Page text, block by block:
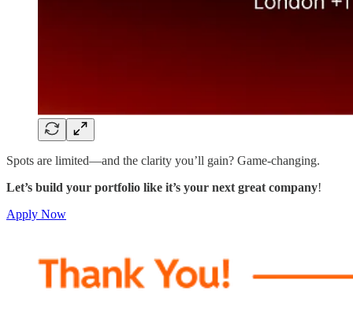
Spots are limited—and the clarity you’ll gain? Game-changing.
Let’s build your portfolio like it’s your next great company!
Apply Now